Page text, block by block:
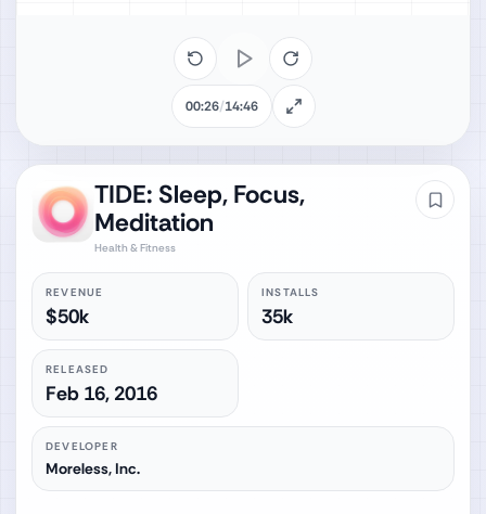
TIDE: Sleep, Focus,
Meditation
Health & Fitness
REVENUE
$50k
INSTALLS
35k
RELEASED
Feb 16, 2016
DEVELOPER
Moreless, Inc.
00:26/14:46